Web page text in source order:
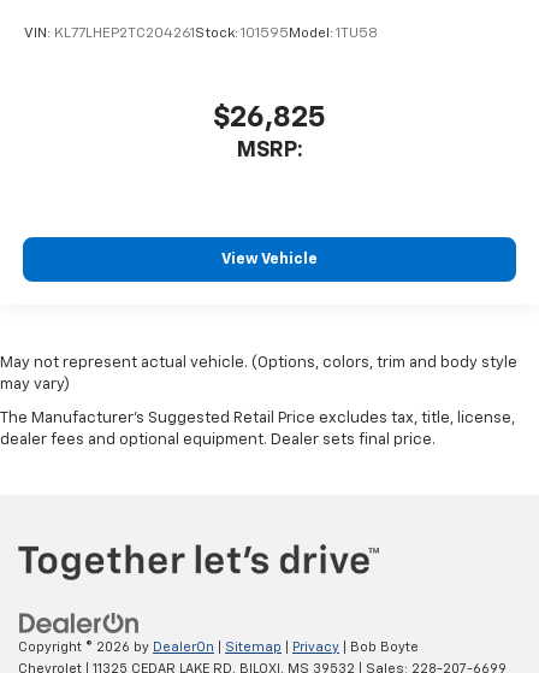
VIN: KL77LHEP2TC204261 Stock: 101595 Model: 1TU58
$26,825
MSRP:
View Vehicle
May not represent actual vehicle. (Options, colors, trim and body style
may vary)
The Manufacturer's Suggested Retail Price excludes tax, title, license,
dealer fees and optional equipment. Dealer sets final price.
Copyright © 2026 by DealerOn Sitemap Privacy | Bob Boyte
Chevrolet
11325 CEDAR LAKE RD, BILOXI, MS 39532 | Sales: 228-207-6699